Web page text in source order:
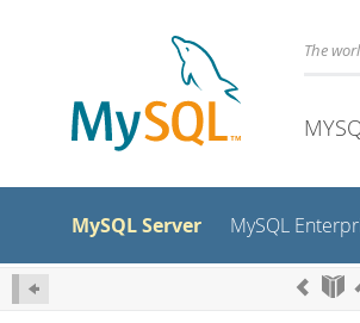
The
MySQL Server MySQL